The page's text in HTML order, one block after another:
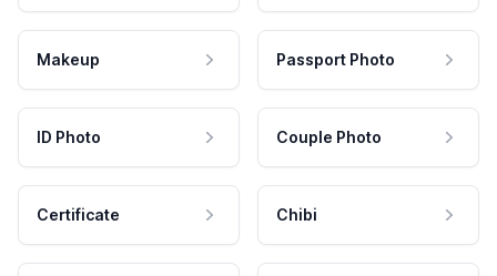
Makeup Passport Photo
ID Photo Couple Photo
Certificate Chibi